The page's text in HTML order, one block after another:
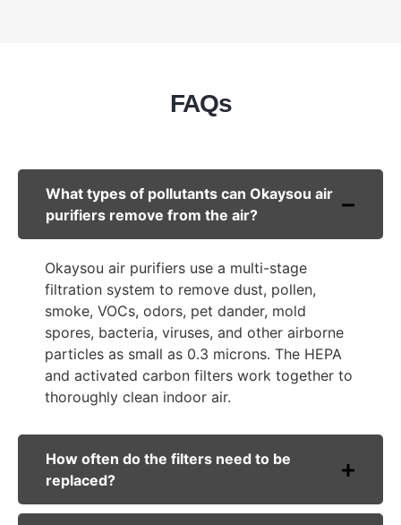
FAQs
What types of pollutants can Okaysou air
purifiers remove from the air?
Okaysou air purifiers use a multi-stage
filtration system to remove dust, pollen,
smoke, VOCs, odors, pet dander, mold
spores, bacteria, viruses, and other airborne
particles as small as 0.3 microns. The HEPA
and activated carbon filters work together to
thoroughly clean indoor air.
How often do the filters need to be
replaced?